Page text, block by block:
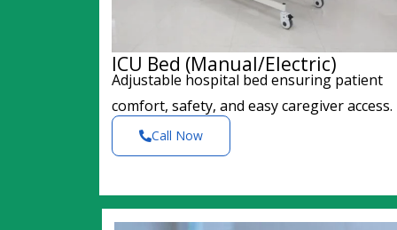
ICU Bed (Manual/Electric)
Adjustable hospital bed ensuring patient
comfort, safety, and easy caregiver access.
Call Now